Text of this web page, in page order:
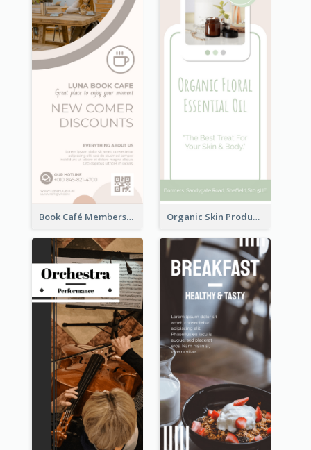
Book Café Membership Promote Rack Card Organic Skin Product Sale Rack Card